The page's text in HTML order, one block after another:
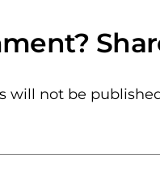
will not be